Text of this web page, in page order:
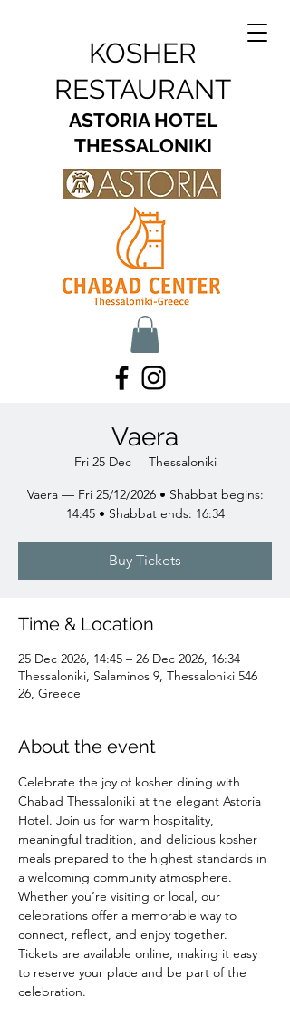
KOSHER
RESTAURANT
ASTORIA HOTEL
THESSALONIKI
Vaera
Fri 25 Dec
  |
Thessaloniki
Vaera — Fri 25/12/2026 • Shabbat begins:
14:45 • Shabbat ends: 16:34
Buy Tickets
Time & Location
25 Dec 2026, 14:45 – 26 Dec 2026, 16:34
Thessaloniki, Salaminos 9, Thessaloniki 546
26, Greece
About the event
Celebrate the joy of kosher dining with
Chabad Thessaloniki at the elegant Astoria
Hotel. Join us for warm hospitality,
meaningful tradition, and delicious kosher
meals prepared to the highest standards in
a welcoming community atmosphere.
Whether you’re visiting or local, our
celebrations offer a memorable way to
connect, reflect, and enjoy together.
Tickets are available online, making it easy
to reserve your place and be part of the
celebration.